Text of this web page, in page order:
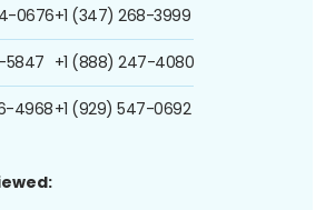
0676
5847
4968
+1 (347) 268-3999
+1 (888) 247-4080
+1 (929) 547-0692